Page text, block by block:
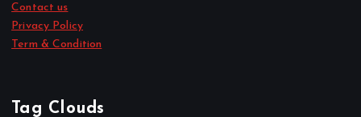
Contact us
Privacy Policy
Term & Condition
Tag Clouds